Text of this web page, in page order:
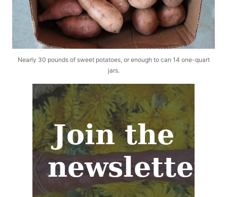
Nearly 30 pounds of sweet potatoes, or enough to can 14 one-quart
jars.
Join the
newsletter